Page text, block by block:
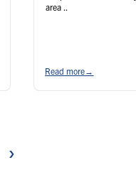
area ..
Read more→
›